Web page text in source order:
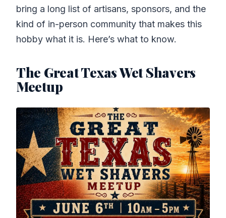
bring a long list of artisans, sponsors, and the
kind of in-person community that makes this
hobby what it is. Here’s what to know.
The Great Texas Wet Shavers
Meetup